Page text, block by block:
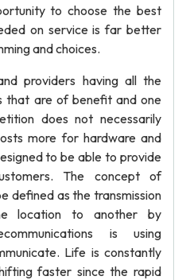
to choose the best
on service is far better
and choices.
providers having all the
that are of benefit and one
does not necessarily
more for hardware and
to be able to provide
The concept of
defined as the transmission
location to another by
is using
Life is constantly
faster since the rapid